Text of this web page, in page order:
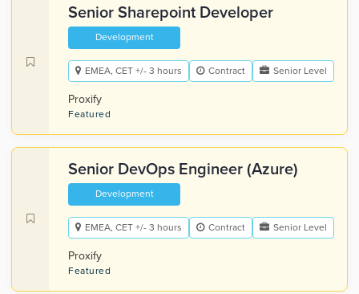
Senior Sharepoint Developer
Development
EMEA, CET +/- 3 hours Contract Senior Level
Proxify
Featured
Senior DevOps Engineer (Azure)
Development
EMEA, CET +/- 3 hours Contract Senior Level
Proxify
Featured